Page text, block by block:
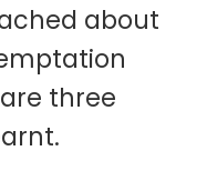
about
three